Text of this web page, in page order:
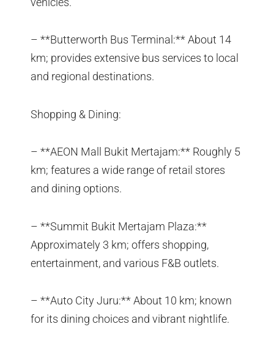
– **Butterworth Bus Terminal:** About 14
km; provides extensive bus services to local
and regional destinations.
Shopping & Dining:
– **AEON Mall Bukit Mertajam:** Roughly 5
km; features a wide range of retail stores
and dining options.
– **Summit Bukit Mertajam Plaza:**
Approximately 3 km; offers shopping,
entertainment, and various F&B outlets.
– **Auto City Juru:** About 10 km; known
for its dining choices and vibrant nightlife.